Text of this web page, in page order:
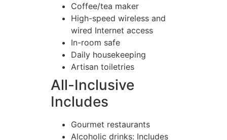
Coffee/tea maker
High-speed wireless and
wired Internet access
In-room safe
Daily housekeeping
Artisan toiletries
All-Inclusive
Includes
Gourmet restaurants
Alcoholic drinks: Includes